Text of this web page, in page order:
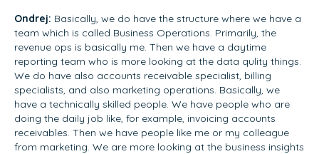
Ondrej: Basically, we do have the structure where we have a
team which is called Business Operations. Primarily, the
revenue ops is basically me. Then we have a daytime
reporting team who is more looking at the data qulity things.
We do have also accounts receivable specialist, billing
specialists, and also marketing operations. Basically, we
have a technically skilled people. We have people who are
doing the daily job like, for example, invoicing accounts
receivables. Then we have people like me or my colleague
from marketing. We are more looking at the business insights